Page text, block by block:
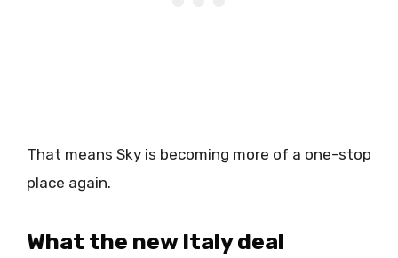
That means Sky is becoming more of a one-stop
place again.
What the new Italy deal